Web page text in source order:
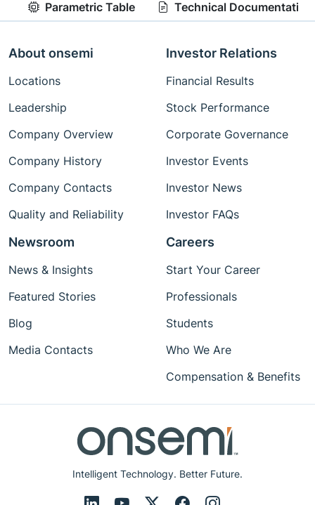
Parametric Table Technical Documentation
Intelligent Technology. Better Future.
About onsemi
Locations
Leadership
Company Overview
Company History
Company Contacts
Quality and Reliability
Investor Relations
Financial Results
Stock Performance
Corporate Governance
Investor Events
Investor News
Investor FAQs
Newsroom
News & Insights
Featured Stories
Blog
Media Contacts
Careers
Start Your Career
Professionals
Students
Who We Are
Compensation & Benefits